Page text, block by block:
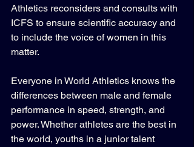
Athletics reconsiders and consults with
ICFS to ensure scientific accuracy and
to include the voice of women in this
matter.
Everyone in World Athletics knows the
differences between male and female
performance in speed, strength, and
power. Whether athletes are the best in
the world, youths in a junior talent